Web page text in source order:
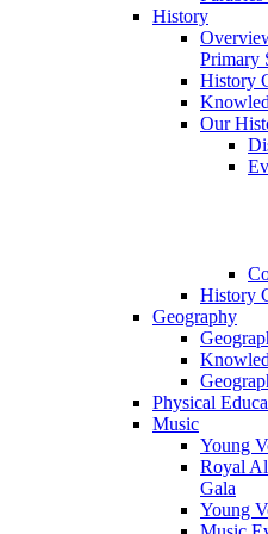
History
Primary
History
Our
History
Geography
Physical
Music
Young
Royal
Gala
Young